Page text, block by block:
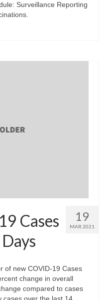
Surveillance Reporting
19
MAR 2021
Cases
of new COVID-19 Cases
change in overall
compared to cases